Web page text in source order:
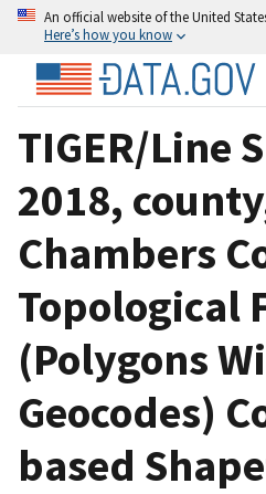
An official website of the United
Here’s how you know
TIGER/Line
2018,
Chambers
Topological
(Polygons
Geocodes)
based